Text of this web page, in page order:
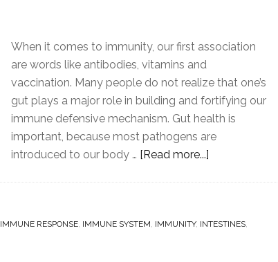
When it comes to immunity, our first association
are words like antibodies, vitamins and
vaccination. Many people do not realize that one’s
gut plays a major role in building and fortifying our
immune defensive mechanism. Gut health is
important, because most pathogens are
introduced to our body … [Read more...]
IMMUNE RESPONSE, IMMUNE SYSTEM, IMMUNITY, INTESTINES,